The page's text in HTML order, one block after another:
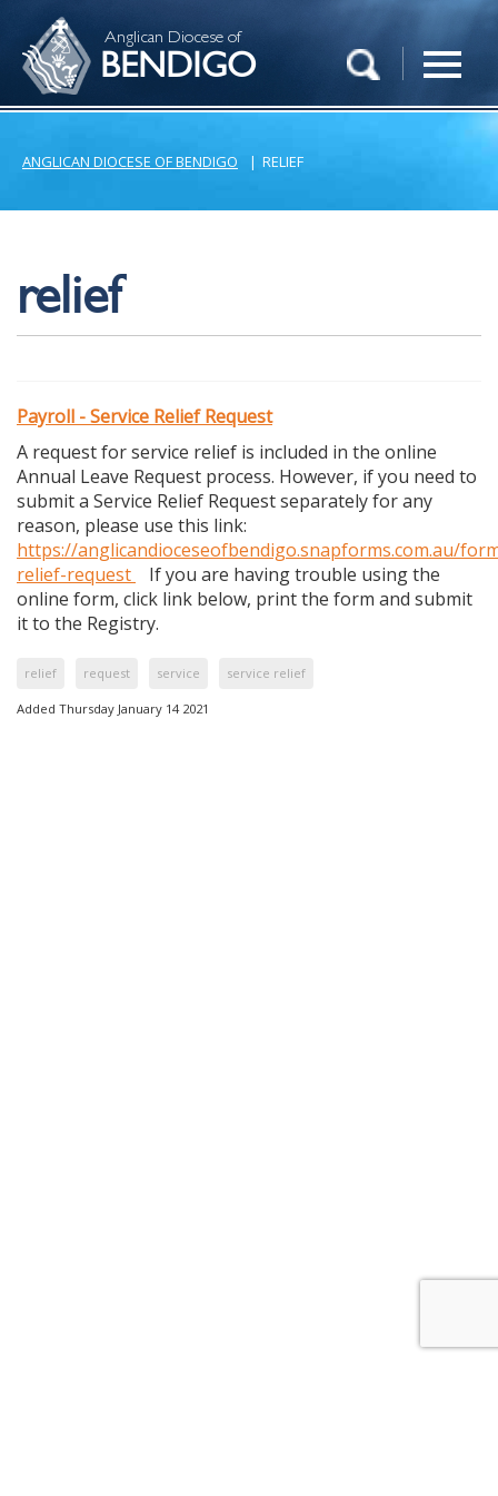
Anglican Diocese of
BENDIGO
ANGLICAN DIOCESE OF BENDIGO | RELIEF
relief
Payroll - Service Relief Request
A request for service relief is included in the online
Annual Leave Request process. However, if you need to
submit a Service Relief Request separately for any
reason, please use this link:
https://anglicandioceseofbendigo.snapforms.com.au/
relief-request
If you are having trouble using the
online form, click link below, print the form and submit
it to the Registry.
relief request service service relief
Added Thursday January 14 2021